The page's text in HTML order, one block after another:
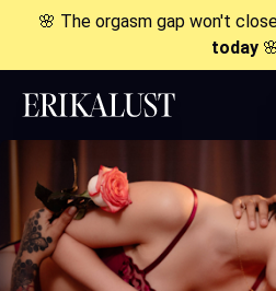
🌸 The orgasm gap won't
today